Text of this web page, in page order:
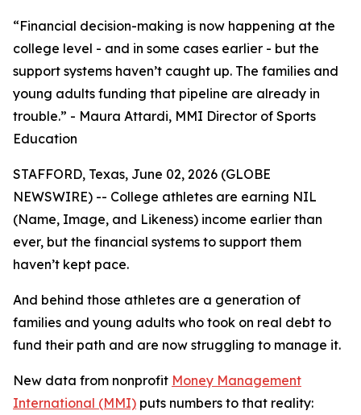
“Financial decision-making is now happening at the
college level - and in some cases earlier - but the
support systems haven’t caught up. The families and
young adults funding that pipeline are already in
trouble.” - Maura Attardi, MMI Director of Sports
Education
STAFFORD, Texas, June 02, 2026 (GLOBE
NEWSWIRE) -- College athletes are earning NIL
(Name, Image, and Likeness) income earlier than
ever, but the financial systems to support them
haven’t kept pace.
And behind those athletes are a generation of
families and young adults who took on real debt to
fund their path and are now struggling to manage it.
New data from nonprofit Money Management
International (MMI) puts numbers to that reality: